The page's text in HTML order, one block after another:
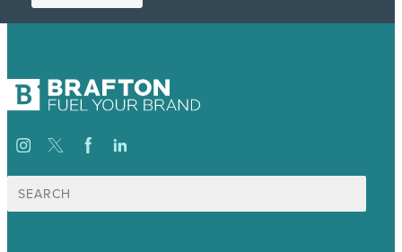
Search
for: